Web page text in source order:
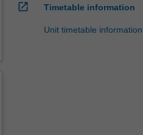
open_in_new Timetable information
Unit timetable information